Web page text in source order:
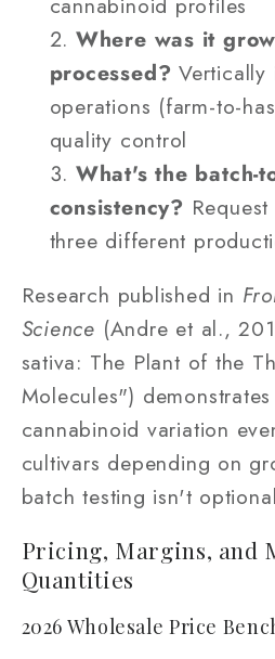
Where was it
processed? Vertically
operations (farm-to-
quality control
What's the batch-
consistency?
three different
Research published in
Science (Andre et al.,
sativa: The Plant of the
Molecules")
cannabinoid variation
cultivars depending on
batch testing isn't
Pricing, Margins, and
Quantities
2026 Wholesale Price